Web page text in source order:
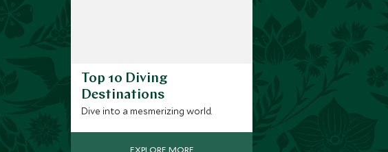
Top 10 Diving
Destinations
Dive into a mesmerizing world.
EXPLORE MORE